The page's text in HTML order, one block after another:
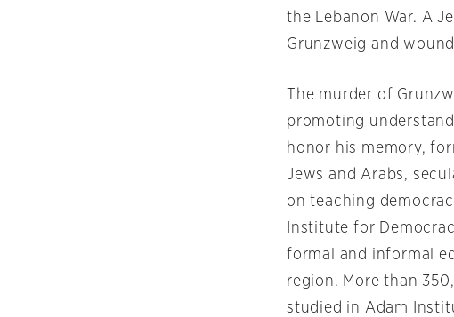
the Lebanon War. A
Grunzweig and
The murder of
promoting
honor his memory,
Jews and Arabs,
on teaching
Institute for
formal and informal
region. More than
studied in Adam